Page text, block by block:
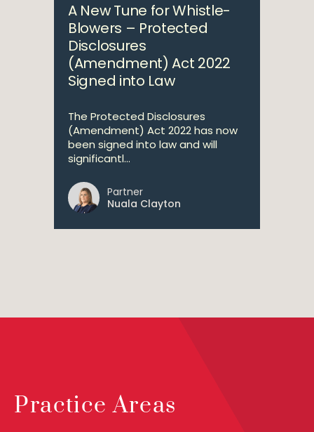
A New Tune for Whistle-
Blowers – Protected
Disclosures
(Amendment) Act 2022
Signed into Law
The Protected Disclosures
(Amendment) Act 2022 has now
been signed into law and will
significantl...
Partner
Nuala Clayton
Practice Areas